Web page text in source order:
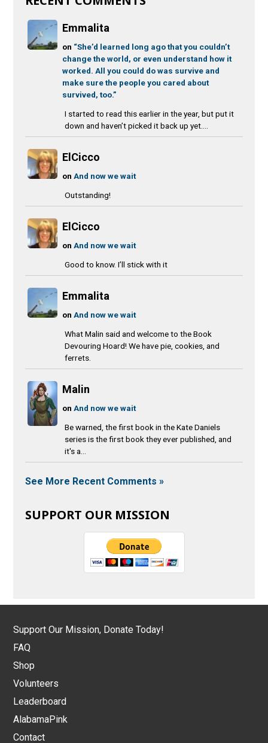
Emmalita
on “She’d learned long ago that you couldn’t
change the world, or even understand how it
worked. All you could do was survive and
make sure the people you cared about
survived, too.”
I started to read this earlier in the year, but put it
down and haven’t picked it back up yet....
ElCicco
onAnd now we wait
Outstanding!
ElCicco
onAnd now we wait
Good to know. I’ll stick with it
Emmalita
onAnd now we wait
What Malin said and welcome to the Book
Devouring Hoard! We have pie, cookies, and
ferrets.
Malin
onAnd now we wait
Be warned, the first book in the Kate Daniels
series is the first book they ever published, and
it's a...
See More Recent Comments »
SUPPORT OUR MISSION
Support Our Mission, Donate Today!
FAQ
Shop
Volunteers
Leaderboard
AlabamaPink
Contact